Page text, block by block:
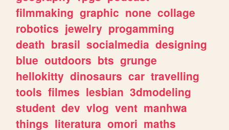
filmmaking graphic none collage
robotics jewelry progamming
death brasil socialmedia designing
blue outdoors bts grunge
hellokitty dinosaurs car travelling
tools filmes lesbian 3dmodeling
student dev vlog vent manhwa
things literatura omori maths